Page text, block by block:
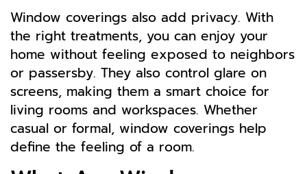
Window coverings also add privacy. With
the right treatments, you can enjoy your
home without feeling exposed to neighbors
or passersby. They also control glare on
screens, making them a smart choice for
living rooms and workspaces. Whether
casual or formal, window coverings help
define the feeling of a room.